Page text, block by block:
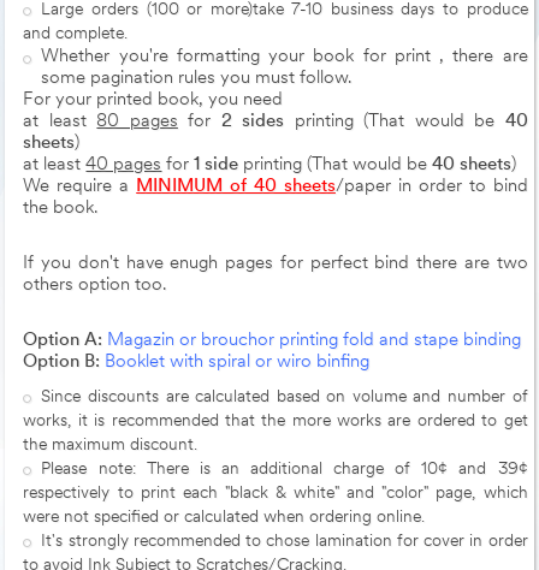
Large orders (100 or more)take 7-10 business days to produce
and complete.
Whether you're formatting your book for print , there are
some pagination rules you must follow.
For your printed book, you need
at least 80 pages for 2 sides printing (That would be 40
sheets)
at least40 pages for1 side printing (That would be40 sheets)
We require a MINIMUM of 40 sheets/paper in order to bind
the book.
If you don't have enugh pages for perfect bind there are two
others option too.
Option A: Magazin or brouchor printing fold and stape binding
Option B: Booklet with spiral or wiro binfing
Since discounts are calculated based on volume and number of
works, it is recommended that the more works are ordered to get
the maximum discount.
Please note: There is an additional charge of 10¢ and 39¢
respectively to print each "black & white" and "color" page, which
were not specified or calculated when ordering online.
It's strongly recommended to chose lamination for cover in order
to avoid Ink Subject to Scratches/Cracking.